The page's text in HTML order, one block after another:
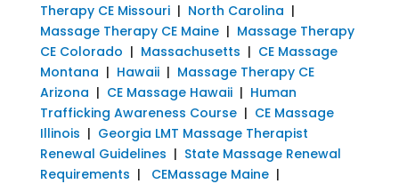
Therapy CE Missouri| North Carolina |
Massage Therapy CE Maine| Massage Therapy
CE Colorado | Massachusetts | CE Massage
Montana | Hawaii| Massage Therapy CE
Arizona | CE Massage Hawaii| Human
Trafficking Awareness Course| CE Massage
Illinois | Georgia LMT Massage Therapist
Renewal Guidelines | State Massage Renewal
Requirements | CEMassage Maine|